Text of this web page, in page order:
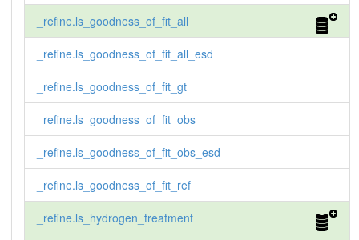
_refine.ls_goodness_of_fit_all
_refine.ls_goodness_of_fit_all_esd
_refine.ls_goodness_of_fit_gt
_refine.ls_goodness_of_fit_obs
_refine.ls_goodness_of_fit_obs_esd
_refine.ls_goodness_of_fit_ref
_refine.ls_hydrogen_treatment